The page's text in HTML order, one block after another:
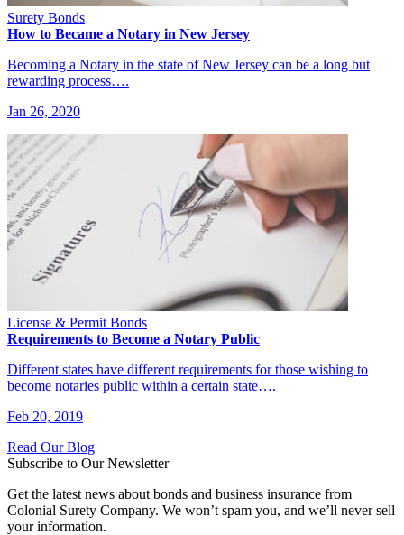
Surety Bonds
How to Became a Notary in New Jersey
Becoming a Notary in the state of New Jersey can be a long but
rewarding process….
Jan 26, 2020
License & Permit Bonds
Requirements to Become a Notary Public
Different states have different requirements for those wishing to
become notaries public within a certain state….
Feb 20, 2019
Read Our Blog
Subscribe to Our Newsletter
Get the latest news about bonds and business insurance from
Colonial Surety Company. We won’t spam you, and we’ll never sell
your information.